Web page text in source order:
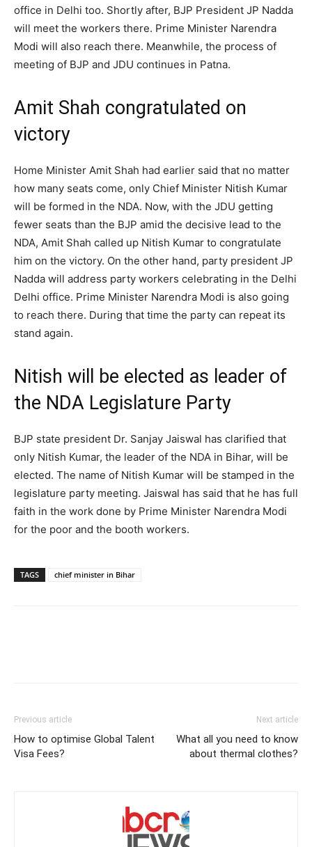
office in Delhi too. Shortly after, BJP President JP Nadda
will meet the workers there. Prime Minister Narendra
Modi will also reach there. Meanwhile, the process of
meeting of BJP and JDU continues in Patna.
Amit Shah congratulated on
victory
Home Minister Amit Shah had earlier said that no matter
how many seats come, only Chief Minister Nitish Kumar
will be formed in the NDA. Now, with the JDU getting
fewer seats than the BJP amid the decisive lead to the
NDA, Amit Shah called up Nitish Kumar to congratulate
him on the victory. On the other hand, party president JP
Nadda will address party workers celebrating in the Delhi
Delhi office. Prime Minister Narendra Modi is also going
to reach there. During that time the party can repeat its
stand again.
Nitish will be elected as leader of
the NDA Legislature Party
BJP state president Dr. Sanjay Jaiswal has clarified that
only Nitish Kumar, the leader of the NDA in Bihar, will be
elected. The name of Nitish Kumar will be stamped in the
legislature party meeting. Jaiswal has said that he has full
faith in the work done by Prime Minister Narendra Modi
for the poor and the booth workers.
TAGS chief minister in Bihar
Previous article
How to optimise Global Talent
Visa Fees?
Next article
What all you need to know
about thermal clothes?